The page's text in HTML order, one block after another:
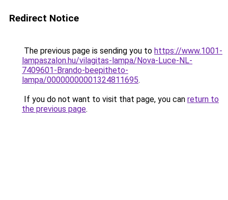
Redirect Notice
The previous page is sending you to https://www.1001-
lampaszalon.hu/vilagitas-lampa/Nova-Luce-NL-
7409601-Brando-beepitheto-
lampa/00000000001324811695.
If you do not want to visit that page, you can return to
the previous page.